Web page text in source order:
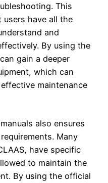
This
users have all the
and
By using the
gain a deeper
which can
maintenance
also ensures
Many
have specific
to maintain the
By using the official